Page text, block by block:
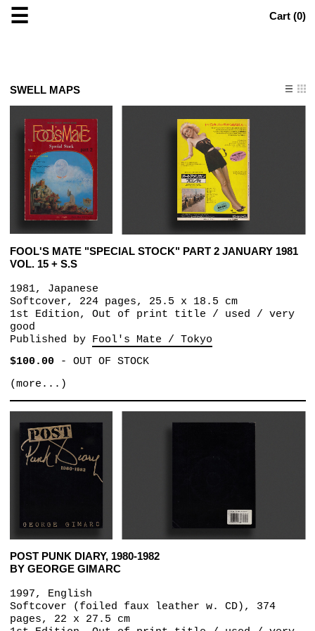
☰ Cart (0)
SWELL MAPS
FOOL'S MATE "SPECIAL STOCK" PART 2 JANUARY 1981
VOL. 15 + S.S
1981, Japanese
Softcover, 224 pages, 25.5 x 18.5 cm
1st Edition, Out of print title / used / very
good
Published by Fool's Mate / Tokyo
$100.00- OUT OF STOCK
(more...)
POST PUNK DIARY, 1980-1982
BY GEORGE GIMARC
1997, English
Softcover (foiled faux leather w. CD), 374
pages, 22 x 27.5 cm